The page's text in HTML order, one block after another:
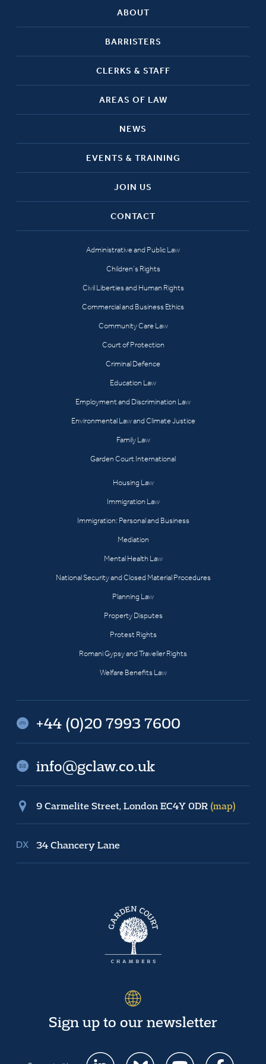
ABOUT
BARRISTERS
CLERKS & STAFF
AREAS OF LAW
NEWS
EVENTS & TRAINING
JOIN US
CONTACT
Administrative and Public Law
Children’s Rights
Civil Liberties and Human Rights
Commercial and Business Ethics
Community Care Law
Court of Protection
Criminal Defence
Education Law
Employment and Discrimination Law
Environmental Law and Climate Justice
Family Law
Garden Court International
Housing Law
Immigration Law
Immigration: Personal and Business
Mediation
Mental Health Law
National Security and Closed Material Procedures
Planning Law
Property Disputes
Protest Rights
Romani Gypsy and Traveller Rights
Welfare Benefits Law
+44 (0)20 7993 7600
info@gclaw.co.uk
9 Carmelite Street, London EC4Y 0DR (map)
34 Chancery Lane
Sign up to our newsletter